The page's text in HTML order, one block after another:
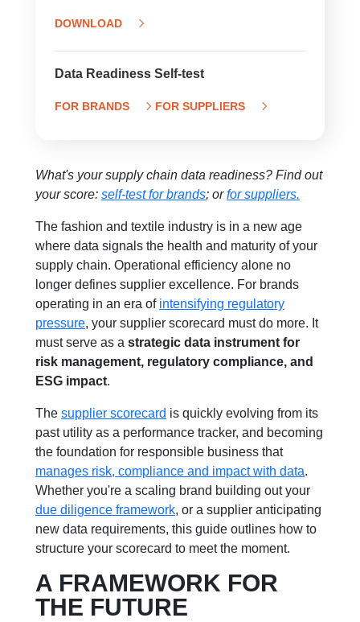
DOWNLOAD
Data Readiness Self-test
FOR BRANDS FOR SUPPLIERS
What's your supply chain data readiness? Find out
your score: self-test for brands; orfor suppliers.
The fashion and textile industry is in a new age
where data signals the health and maturity of your
supply chain. Operational efficiency alone no
longer defines supplier excellence. For brands
operating in an era of intensifying regulatory
pressure, your supplier scorecard must do more. It
must serve as a strategic data instrument for
risk management, regulatory compliance, and
ESG impact.
The supplier scorecard is quickly evolving from its
past utility as a performance tracker, and becoming
the foundation for responsible business that
manages risk, compliance and impact with data.
Whether you're a scaling brand building out your
due diligence framework, or a supplier anticipating
new data requirements, this guide outlines how to
structure your scorecard to meet the moment.
A FRAMEWORK FOR
THE FUTURE